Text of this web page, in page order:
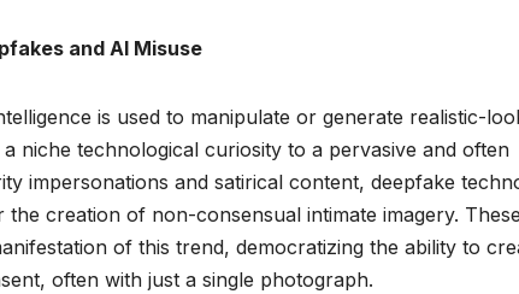
and AI Misuse
is used to manipulate or generate realistic-
niche technological curiosity to a pervasive and often
impersonations and satirical content, deepfake
creation of non-consensual intimate imagery. These
of this trend, democratizing the ability to
often with just a single photograph.